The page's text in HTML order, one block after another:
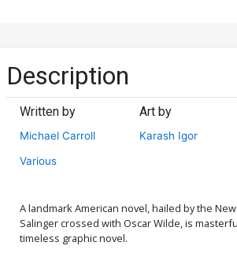
Description
Written by
Michael Carroll
Various
Art by
Karash Igor
A landmark American novel, hailed by the New
Salinger crossed with Oscar Wilde, is
timeless graphic novel.